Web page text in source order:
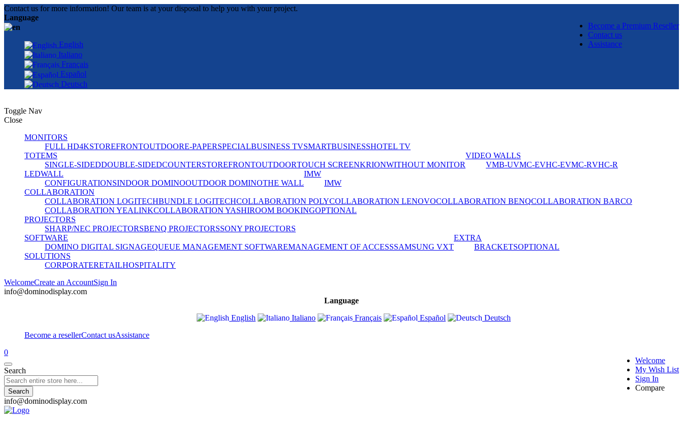
Contact us for more information! Our team is at your disposal to help you with your project.
Become a Premium Reseller
Contact us
Assistance
Language
English
Italiano
Français
Español
Deutsch
Toggle Nav
Close
MONITORS
FULL HD4KSTOREFRONTOUTDOORE-PAPERSPECIALBUSINESS TVSMARTBUSINESSHOTEL TV
TOTEMS
SINGLE-SIDEDDOUBLE-SIDEDCOUNTERSTOREFRONTOUTDOORTOUCH SCREENKRIONWITHOUT MONITOR
VIDEO WALLS
VMB-UVMC-EVHC-EVMC-RVHC-R
LEDWALL
CONFIGURATIONSINDOOR DOMINOOUTDOOR DOMINOTHE WALL
IMW
IMW
COLLABORATION
COLLABORATION LOGITECHBUNDLE LOGITECHCOLLABORATION POLYCOLLABORATION LENOVOCOLLABORATION BENQCOLLABORATION BARCO
COLLABORATION YEALINKCOLLABORATION YASHIROOM BOOKINGOPTIONAL
PROJECTORS
SHARP/NEC PROJECTORSBENQ PROJECTORSSONY PROJECTORS
SOFTWARE
DOMINO DIGITAL SIGNAGEQUEUE MANAGEMENT SOFTWAREMANAGEMENT OF ACCESSSAMSUNG VXT
EXTRA
BRACKETSOPTIONAL
SOLUTIONS
CORPORATERETAILHOSPITALITY
WelcomeCreate an AccountSign In
info@dominodisplay.com
Language
English
Italiano Français Español
Deutsch
Become a resellerContact usAssistance
Welcome
My Wish List
Sign In
Compare
0
Search
Search
info@dominodisplay.com